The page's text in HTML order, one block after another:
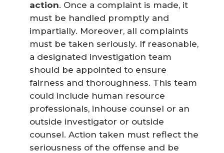
action. Once a complaint is made, it
must be handled promptly and
impartially. Moreover, all complaints
must be taken seriously. If reasonable,
a designated investigation team
should be appointed to ensure
fairness and thoroughness. This team
could include human resource
professionals, inhouse counsel or an
outside investigator or outside
counsel. Action taken must reflect the
seriousness of the offense and be